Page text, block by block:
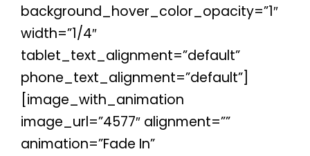
background_hover_color_opacity=”1″
width=”1/4″
tablet_text_alignment=”default”
phone_text_alignment=”default”]
[image_with_animation
image_url=”4577″ alignment=””
animation=”Fade In”